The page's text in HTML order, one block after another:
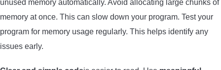
unused memory automatically. Avoid allocating large chunks of
memory at once. This can slow down your program. Test your
program for memory usage regularly. This helps identify any
issues early.